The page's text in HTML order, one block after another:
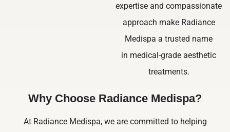
expertise and compassionate
approach make Radiance
Medispa a trusted name
in medical-grade aesthetic
treatments.
Why Choose Radiance Medispa?
At Radiance Medispa, we are committed to helping